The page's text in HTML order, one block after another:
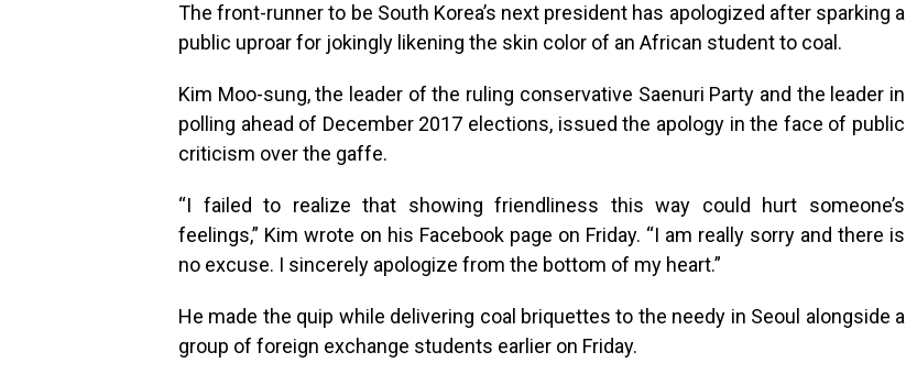
The front-runner to be South Korea’s next president has apologized after sparking a
public uproar for jokingly likening the skin color of an African student to coal.
Kim Moo-sung, the leader of the ruling conservative Saenuri Party and the leader in
polling ahead of December 2017 elections, issued the apology in the face of public
criticism over the gaffe.
“I failed to realize that showing friendliness this way could hurt someone’s
feelings,” Kim wrote on his Facebook page on Friday. “I am really sorry and there is
no excuse. I sincerely apologize from the bottom of my heart.”
He made the quip while delivering coal briquettes to the needy in Seoul alongside a
group of foreign exchange students earlier on Friday.